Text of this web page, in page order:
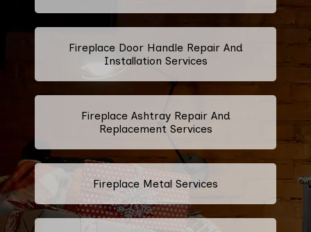
Fireplace Door Handle Repair And
Installation Services
Fireplace Ashtray Repair And
Replacement Services
Fireplace Metal Services